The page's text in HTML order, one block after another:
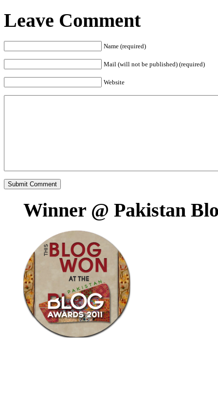
Leave Comment
Name (required)
Mail (will not be published) (required)
Website
Winner @ Pakistan